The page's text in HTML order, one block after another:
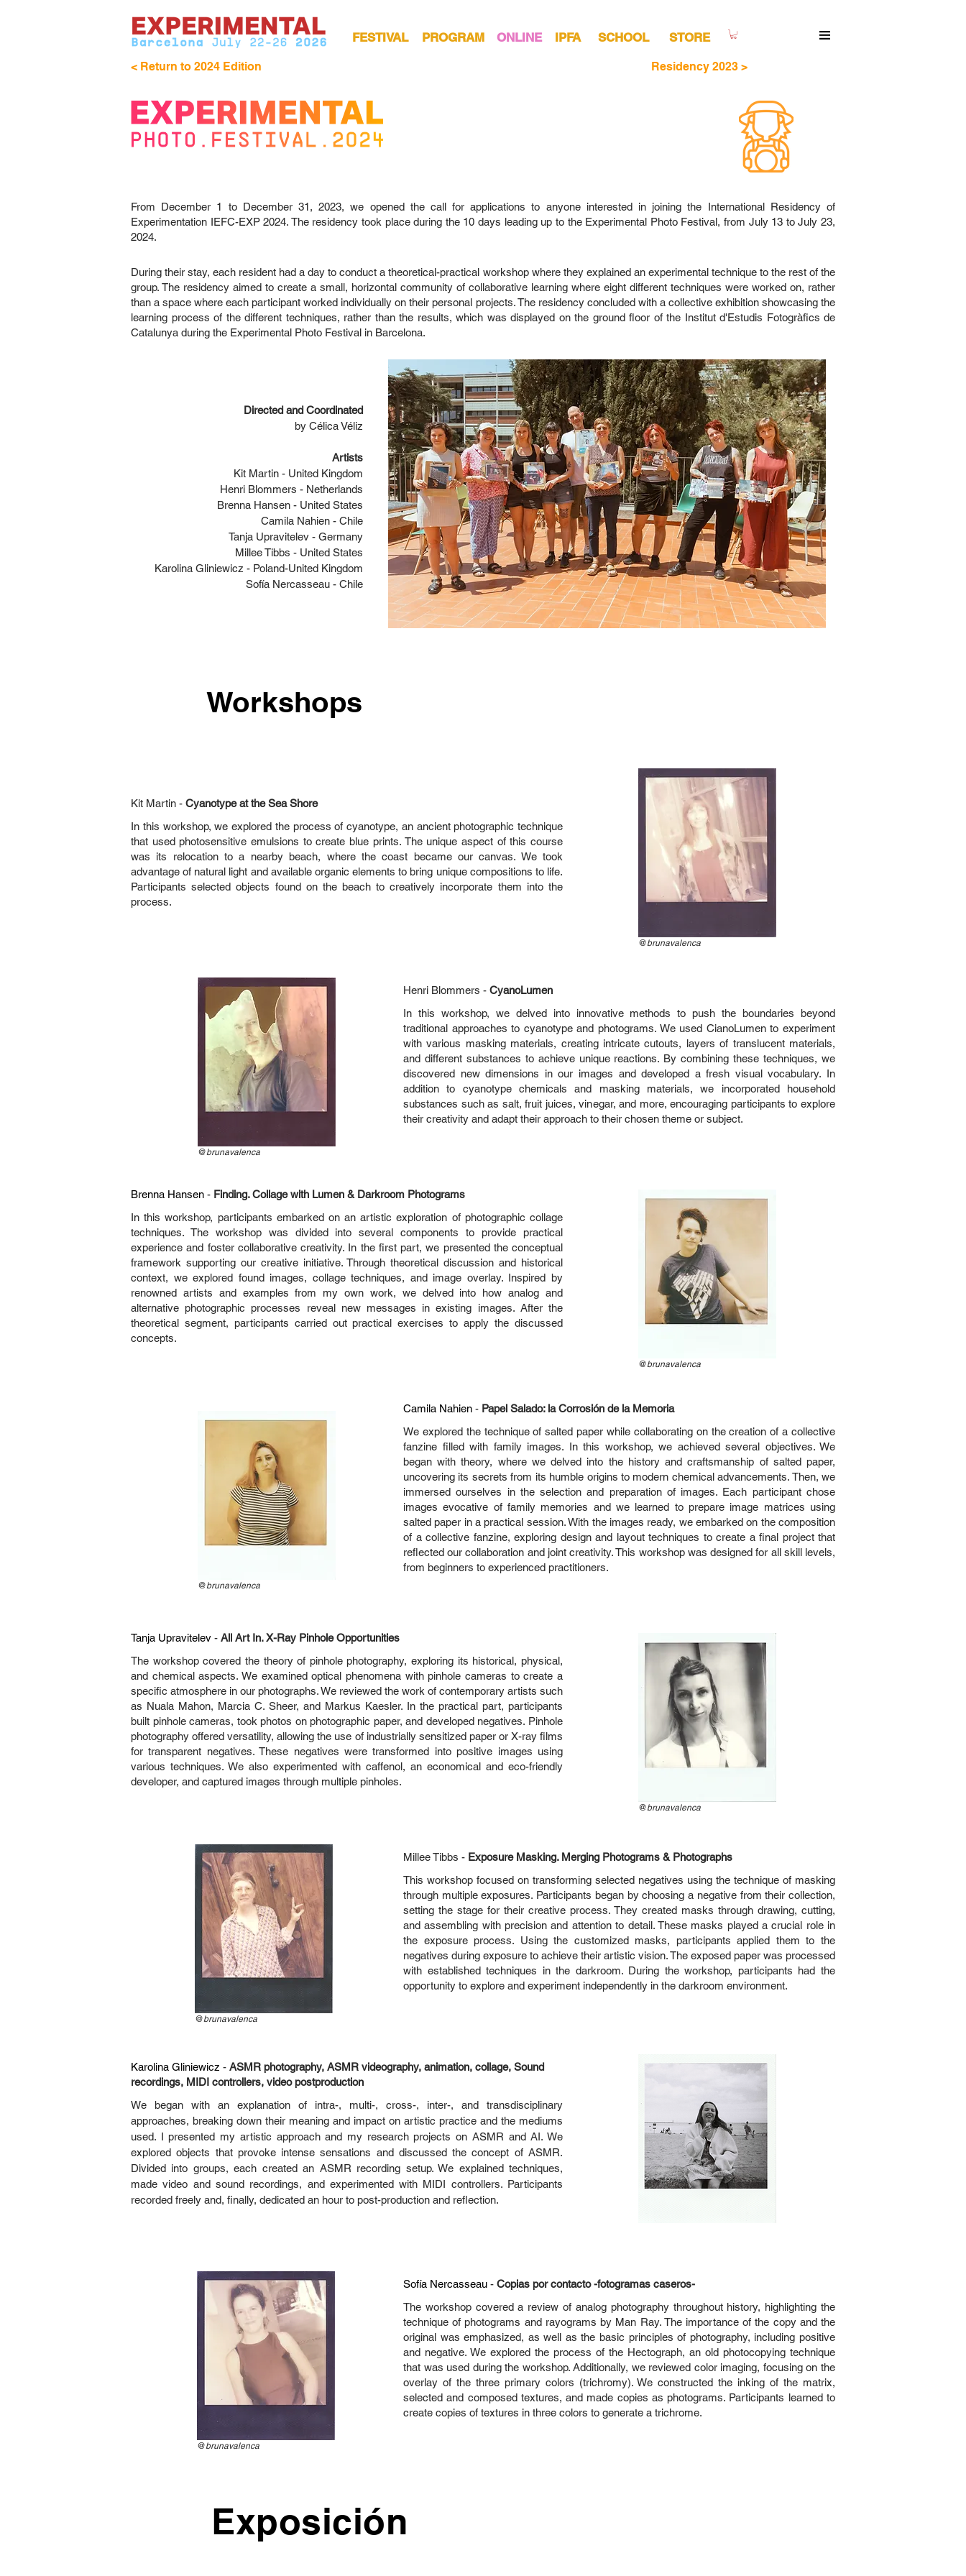
FESTIVAL PROGRAM SCHOOL
IPFA
ONLINE STORE
< Return to 2024 Edition Residency 2023 >
From December 1 to December 31, 2023, we opened the call for applications to anyone interested in joining the International Residency of
Experimentation IEFC-EXP 2024. The residency took place during the 10 days leading up to the Experimental Photo Festival, from July 13 to July 23,
2024.
During their stay, each resident had a day to conduct a theoretical-practical workshop where they explained an experimental technique to the rest of the
group. The residency aimed to create a small, horizontal community of collaborative learning where eight different techniques were worked on, rather
than a space where each participant worked individually on their personal projects. The residency concluded with a collective exhibition showcasing the
learning process of the different techniques, rather than the results, which was displayed on the ground floor of the Institut d'Estudis Fotogràfics de
Catalunya during the Experimental Photo Festival in Barcelona.
Directed and Coordinated
by Célica Véliz
Artists
Kit Martin - United Kingdom
Henri Blommers - Netherlands
Brenna Hansen - United States
Camila Nahien - Chile
Tanja Upravitelev - Germany
Millee Tibbs - United States
Karolina Gliniewicz - Poland-United Kingdom
Sofía Nercasseau - Chile
Workshops
Kit Martin - Cyanotype at the Sea Shore
In this workshop, we explored the process of cyanotype, an ancient photographic technique
that used photosensitive emulsions to create blue prints. The unique aspect of this course
was its relocation to a nearby beach, where the coast became our canvas. We took
advantage of natural light and available organic elements to bring unique compositions to life.
Participants selected objects found on the beach to creatively incorporate them into the
process.
@brunavalenca
Henri Blommers - CyanoLumen
In this workshop, we delved into innovative methods to push the boundaries beyond
traditional approaches to cyanotype and photograms. We used CianoLumen to experiment
with various masking materials, creating intricate cutouts, layers of translucent materials,
and different substances to achieve unique reactions. By combining these techniques, we
discovered new dimensions in our images and developed a fresh visual vocabulary. In
addition to cyanotype chemicals and masking materials, we incorporated household
substances such as salt, fruit juices, vinegar, and more, encouraging participants to explore
their creativity and adapt their approach to their chosen theme or subject.
@brunavalenca
Brenna Hansen - Finding. Collage with Lumen & Darkroom Photograms
In this workshop, participants embarked on an artistic exploration of photographic collage
techniques. The workshop was divided into several components to provide practical
experience and foster collaborative creativity. In the first part, we presented the conceptual
framework supporting our creative initiative. Through theoretical discussion and historical
context, we explored found images, collage techniques, and image overlay. Inspired by
renowned artists and examples from my own work, we delved into how analog and
alternative photographic processes reveal new messages in existing images. After the
theoretical segment, participants carried out practical exercises to apply the discussed
concepts.
@brunavalenca
@brunavalenca
Camila Nahien - Papel Salado: la Corrosión de la Memoria
We explored the technique of salted paper while collaborating on the creation of a collective
fanzine filled with family images. In this workshop, we achieved several objectives. We
began with theory, where we delved into the history and craftsmanship of salted paper,
uncovering its secrets from its humble origins to modern chemical advancements. Then, we
immersed ourselves in the selection and preparation of images. Each participant chose
images evocative of family memories and we learned to prepare image matrices using
salted paper in a practical session. With the images ready, we embarked on the composition
of a collective fanzine, exploring design and layout techniques to create a final project that
reflected our collaboration and joint creativity. This workshop was designed for all skill levels,
from beginners to experienced practitioners.
Tanja Upravitelev - All Art In. X-Ray Pinhole Opportunities
The workshop covered the theory of pinhole photography, exploring its historical, physical,
and chemical aspects. We examined optical phenomena with pinhole cameras to create a
specific atmosphere in our photographs. We reviewed the work of contemporary artists such
as Nuala Mahon, Marcia C. Sheer, and Markus Kaesler. In the practical part, participants
built pinhole cameras, took photos on photographic paper, and developed negatives. Pinhole
photography offered versatility, allowing the use of industrially sensitized paper or X-ray films
for transparent negatives. These negatives were transformed into positive images using
various techniques. We also experimented with caffenol, an economical and eco-friendly
developer, and captured images through multiple pinholes.
@brunavalenca
Millee Tibbs - Exposure Masking. Merging Photograms & Photographs
This workshop focused on transforming selected negatives using the technique of masking
through multiple exposures. Participants began by choosing a negative from their collection,
setting the stage for their creative process. They created masks through drawing, cutting,
and assembling with precision and attention to detail. These masks played a crucial role in
the exposure process. Using the customized masks, participants applied them to the
negatives during exposure to achieve their artistic vision. The exposed paper was processed
with established techniques in the darkroom. During the workshop, participants had the
opportunity to explore and experiment independently in the darkroom environment.
@brunavalenca
Karolina Gliniewicz - ASMR photography, ASMR videography, animation, collage, Sound
recordings, MIDI controllers, video postproduction
We began with an explanation of intra-, multi-, cross-, inter-, and transdisciplinary
approaches, breaking down their meaning and impact on artistic practice and the mediums
used. I presented my artistic approach and my research projects on ASMR and AI. We
explored objects that provoke intense sensations and discussed the concept of ASMR.
Divided into groups, each created an ASMR recording setup. We explained techniques,
made video and sound recordings, and experimented with MIDI controllers. Participants
recorded freely and, finally, dedicated an hour to post-production and reflection.
Sofía Nercasseau - Copias por contacto -fotogramas caseros-
The workshop covered a review of analog photography throughout history, highlighting the
technique of photograms and rayograms by Man Ray. The importance of the copy and the
original was emphasized, as well as the basic principles of photography, including positive
and negative. We explored the process of the Hectograph, an old photocopying technique
that was used during the workshop. Additionally, we reviewed color imaging, focusing on the
overlay of the three primary colors (trichromy). We constructed the inking of the matrix,
selected and composed textures, and made copies as photograms. Participants learned to
create copies of textures in three colors to generate a trichrome.
@brunavalenca
Exposición